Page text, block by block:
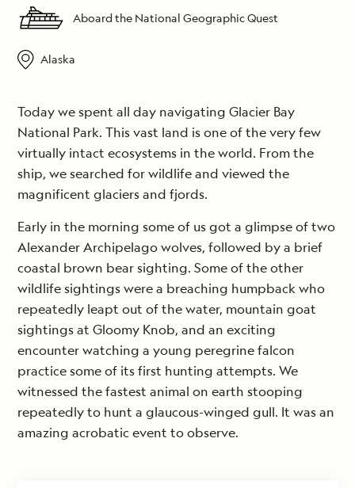
Aboard the National Geographic Quest
Alaska
Today we spent all day navigating Glacier Bay
National Park. This vast land is one of the very few
virtually intact ecosystems in the world. From the
ship, we searched for wildlife and viewed the
magnificent glaciers and fjords.
Early in the morning some of us got a glimpse of two
Alexander Archipelago wolves, followed by a brief
coastal brown bear sighting. Some of the other
wildlife sightings were a breaching humpback who
repeatedly leapt out of the water, mountain goat
sightings at Gloomy Knob, and an exciting
encounter watching a young peregrine falcon
practice some of its first hunting attempts. We
witnessed the fastest animal on earth stooping
repeatedly to hunt a glaucous-winged gull. It was an
amazing acrobatic event to observe.